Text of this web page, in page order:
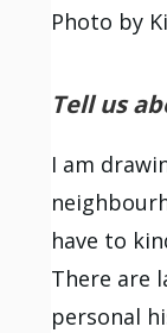
Photo by
Tell us
I am
have to
There are
personal